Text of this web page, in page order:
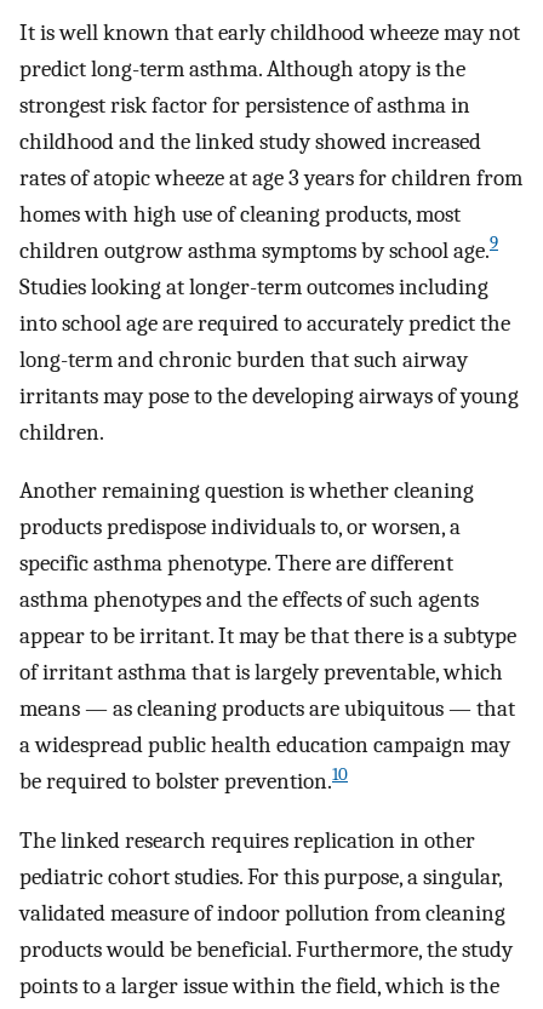
It is well known that early childhood wheeze may not
predict long-term asthma. Although atopy is the
strongest risk factor for persistence of asthma in
childhood and the linked study showed increased
rates of atopic wheeze at age 3 years for children from
homes with high use of cleaning products, most
children outgrow asthma symptoms by school age.9
Studies looking at longer-term outcomes including
into school age are required to accurately predict the
long-term and chronic burden that such airway
irritants may pose to the developing airways of young
children.
Another remaining question is whether cleaning
products predispose individuals to, or worsen, a
specific asthma phenotype. There are different
asthma phenotypes and the effects of such agents
appear to be irritant. It may be that there is a subtype
of irritant asthma that is largely preventable, which
means — as cleaning products are ubiquitous — that
a widespread public health education campaign may
be required to bolster prevention.10
The linked research requires replication in other
pediatric cohort studies. For this purpose, a singular,
validated measure of indoor pollution from cleaning
products would be beneficial. Furthermore, the study
points to a larger issue within the field, which is the